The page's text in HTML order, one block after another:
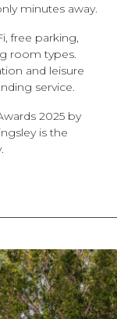
minutes away.
free parking,
room types.
and leisure
service.
2025 by
is the